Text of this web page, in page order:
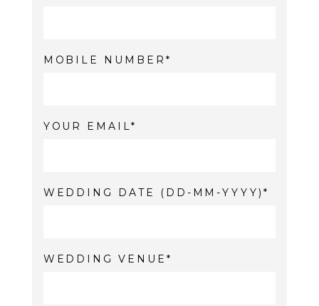
MOBILE NUMBER
YOUR EMAIL
WEDDING DATE (DD-MM-YYYY)
WEDDING VENUE